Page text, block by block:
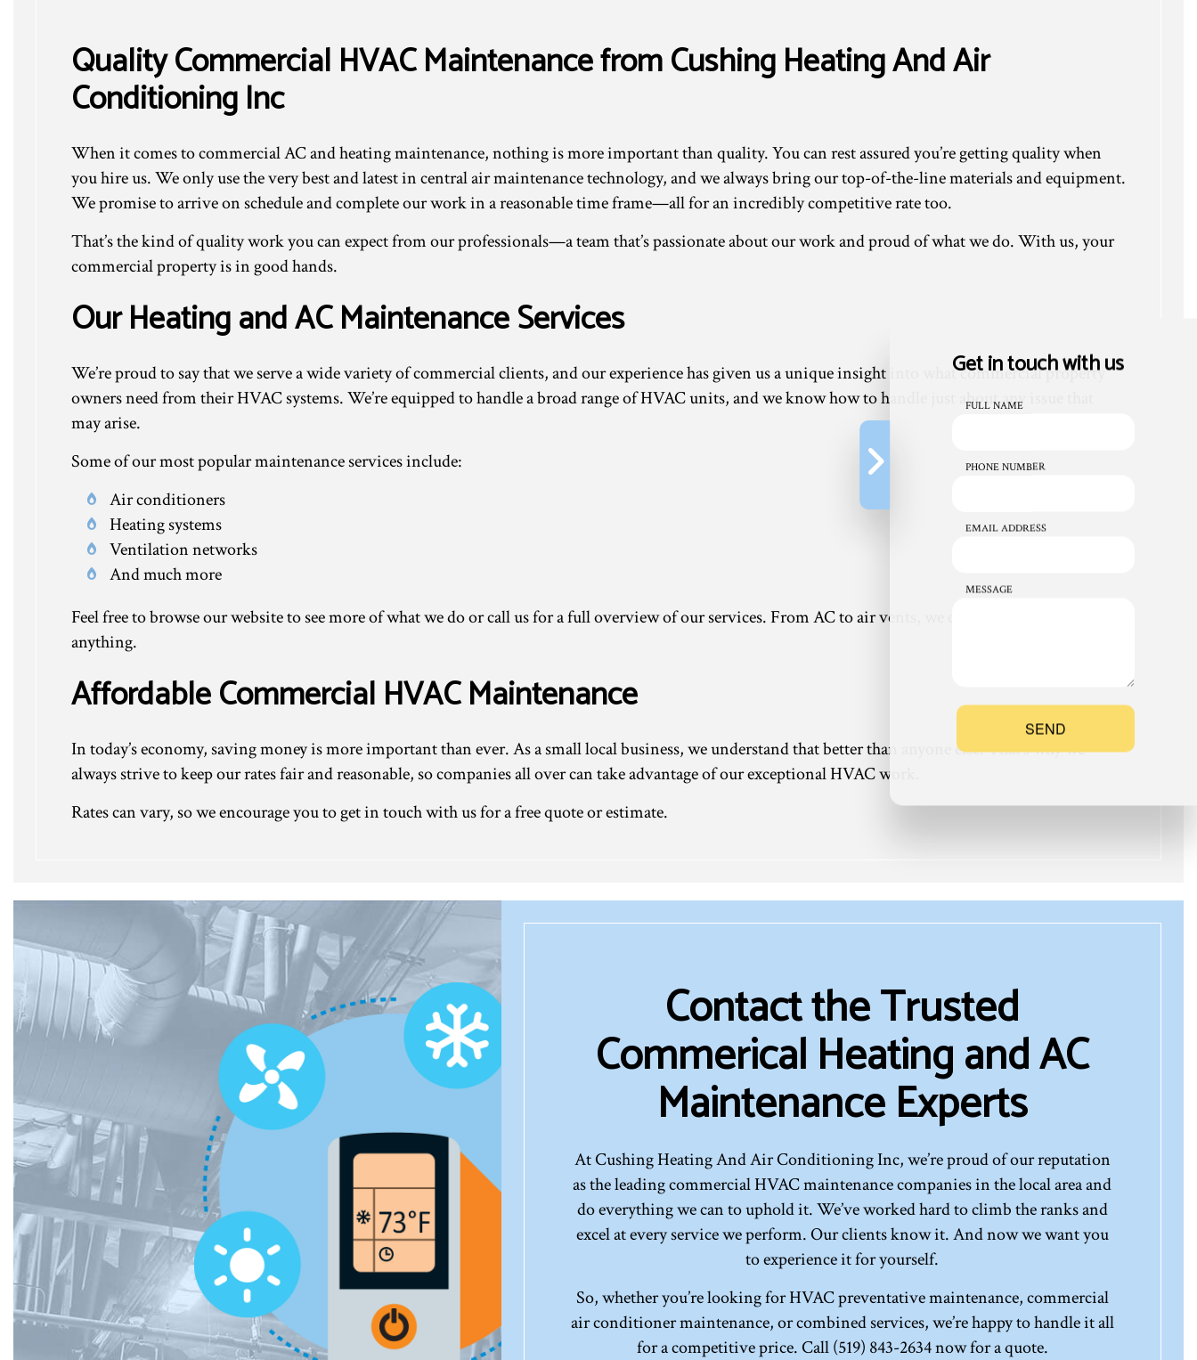
Quality Commercial HVAC Maintenance from Cushing Heating And Air
Conditioning Inc
When it comes to commercial AC and heating maintenance, nothing is more important than quality. You can rest assured you’re getting quality when
you hire us. We only use the very best and latest in central air maintenance technology, and we always bring our top-of-the-line materials and equipment.
We promise to arrive on schedule and complete our work in a reasonable time frame—all for an incredibly competitive rate too.
That’s the kind of quality work you can expect from our professionals—a team that’s passionate about our work and proud of what we do. With us, your
commercial property is in good hands.
Our Heating and AC Maintenance Services
We’re proud to say that we serve a wide variety of commercial clients, and our experience has given us a unique insight into what commercial property
owners need from their HVAC systems. We’re equipped to handle a broad range of HVAC units, and we know how to handle just about any issue that
may arise.
Some of our most popular maintenance services include:
Air conditioners
Heating systems
Ventilation networks
And much more
Feel free to browse our website to see more of what we do or call us for a full overview of our services. From AC to air vents, we can work with just about
anything.
Affordable Commercial HVAC Maintenance
In today’s economy, saving money is more important than ever. As a small local business, we understand that better than anyone else. That’s why we
always strive to keep our rates fair and reasonable, so companies all over can take advantage of our exceptional HVAC work.
Rates can vary, so we encourage you to get in touch with us for a free quote or estimate.
Contact the Trusted
Commerical Heating and AC
Maintenance Experts
At Cushing Heating And Air Conditioning Inc, we’re proud of our reputation
as the leading commercial HVAC maintenance companies in the local area and
do everything we can to uphold it. We’ve worked hard to climb the ranks and
excel at every service we perform. Our clients know it. And now we want you
to experience it for yourself.
So, whether you’re looking for HVAC preventative maintenance, commercial
air conditioner maintenance, or combined services, we’re happy to handle it all
for a competitive price. Call (519) 843-2634 now for a quote.
Get in touch with us
FULL NAME
PHONE NUMBER
EMAIL ADDRESS
MESSAGE
SEND